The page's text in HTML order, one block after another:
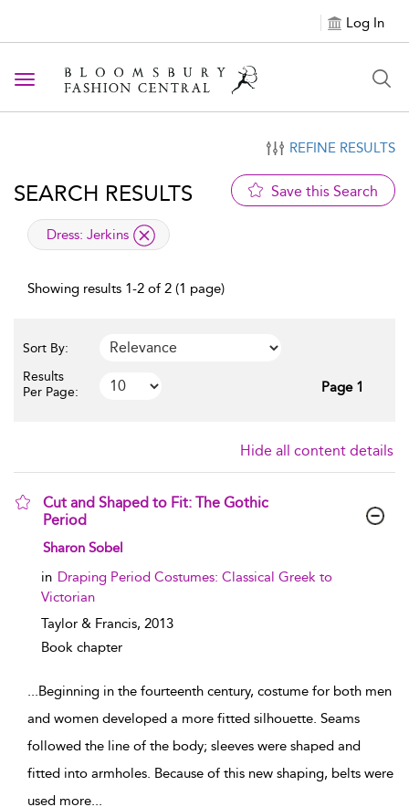
Log In
Toggle navigation
REFINE RESULTS
SEARCH RESULTS Save this Search
applied filter
Dress: Jerkins
Showing results 1-2 of 2 (1 page)
Sort By:
Results
Per Page:
Page 1
Hide all content details
Cut and Shaped to Fit: The Gothic
Period
show result details
Sharon Sobel
in Draping Period Costumes: Classical Greek to
Victorian
Taylor & Francis, 2013
Book chapter
...Beginning in the fourteenth century, costume for both men
and women developed a more fitted silhouette. Seams
followed the line of the body; sleeves were shaped and
fitted into armholes. Because of this new shaping, belts were
used more...